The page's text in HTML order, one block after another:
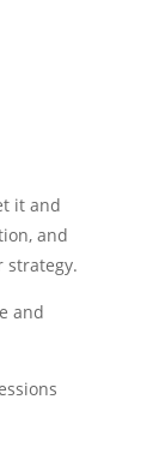
it and
and
strategy.
and